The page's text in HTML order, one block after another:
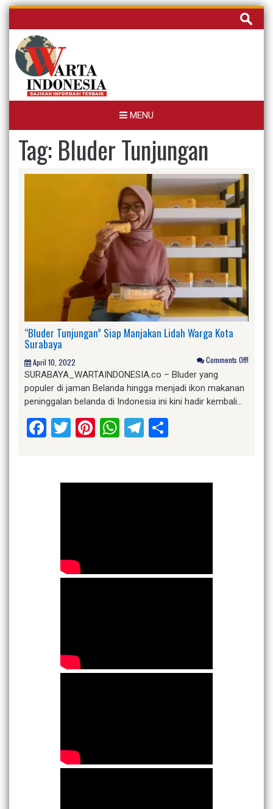
Skip
content
Cari
untuk:
MENU
Tag: Bluder Tunjungan
“Bluder Tunjungan” Siap Manjakan Lidah Warga Kota
Surabaya
April 10, 2022 Comments Off!
SURABAYA_WARTAINDONESIA.co – Bluder yang
populer di jaman Belanda hingga menjadi ikon makanan
peninggalan belanda di Indonesia ini kini hadir kembali…
Facebook
Twitter
Pinterest
WhatsApp
Telegram